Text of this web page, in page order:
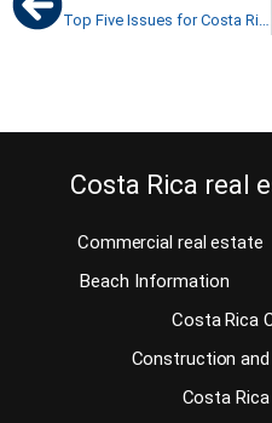
Costa Rica real
Commercial real estate
Beach Information
Costa Rica
Construction
Costa